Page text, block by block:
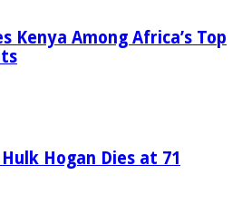
Kenya Among Africa’s Top
Hogan Dies at 71